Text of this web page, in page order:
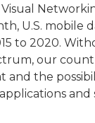
Visual
U.S. mobile
to 2020.
our
and the
and